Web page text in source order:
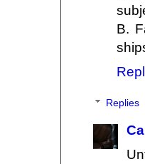
B.
Replies